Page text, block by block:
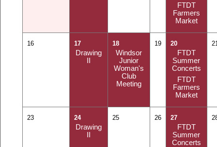
FTDT
Farmers
Market
16 17
Drawing
II
18
Windsor
Junior
Woman's
Club
Meeting
19 20
FTDT
Summer
Concerts
FTDT
Farmers
Market
23 24
Drawing
II
25 26 27
FTDT
Summer
Concerts